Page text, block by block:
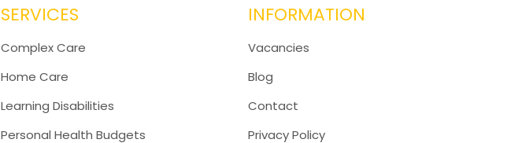
SERVICES
Complex Care
Home Care
Learning Disabilities
Personal Health Budgets
INFORMATION
Vacancies
Blog
Contact
Privacy Policy